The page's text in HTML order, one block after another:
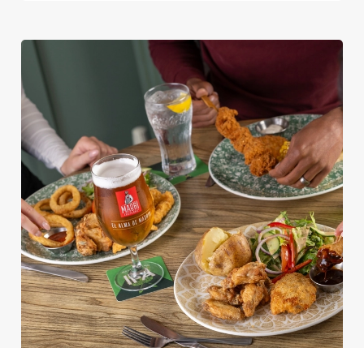
Necessary
Preferences
Statistics
Marketing
Settings
Allow all cookies